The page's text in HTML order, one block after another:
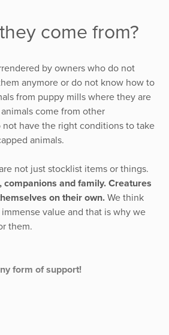
come from?
by owners who do not
anymore or do not know how to
from puppy mills where they are
come from other
have the right conditions to take
animals.
not just stocklist items or things.
companions and family. Creatures
on their own. We think
value and that is why we
them.
form of support!